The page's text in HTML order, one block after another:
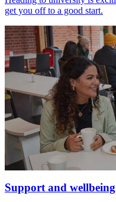
get you off to a good start.
Support and wellbeing